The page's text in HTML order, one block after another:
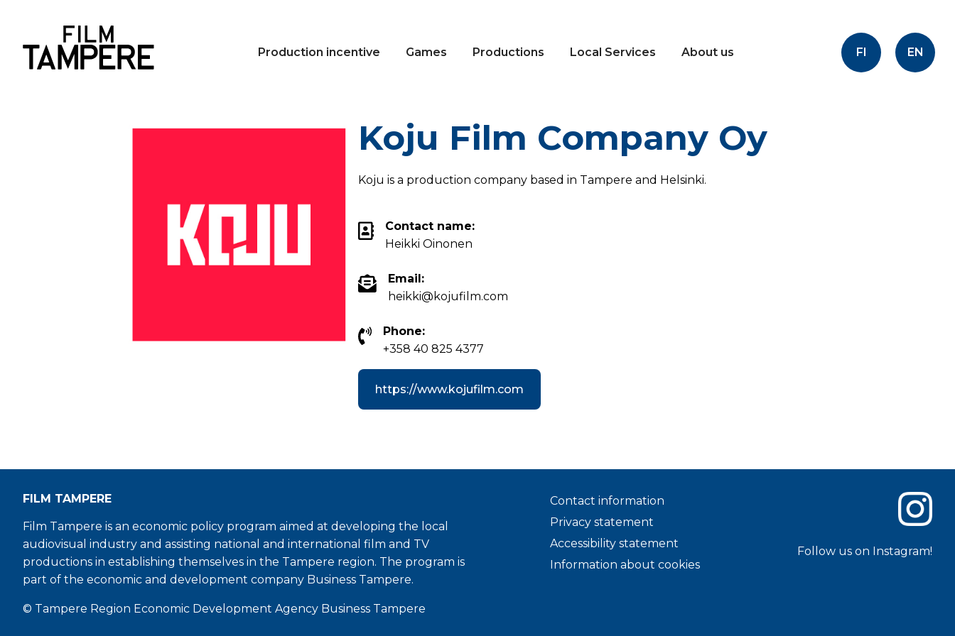
Production incentive Games Productions Local Services About us FI EN
Koju Film Company Oy
Koju is a production company based in Tampere and Helsinki.
Contact name:
Heikki Oinonen
Email:
heikki@kojufilm.com
Phone:
+358 40 825 4377
https://www.kojufilm.com
FILM TAMPERE
Film Tampere is an economic policy program aimed at developing the local
audiovisual industry and assisting national and international film and TV
productions in establishing themselves in the Tampere region. The program is
part of the economic and development company Business Tampere.
© Tampere Region Economic Development Agency Business Tampere
Contact information
Privacy statement
Accessibility statement
Information about cookies
Follow us on Instagram!